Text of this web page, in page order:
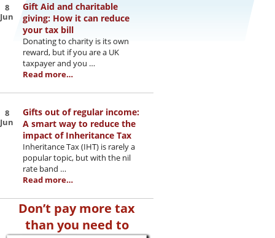
8
Jun
Gift Aid and charitable
giving: How it can reduce
your tax bill
Donating to charity is its own
reward, but if you are a UK
taxpayer and you …
Read more…
8
Jun
Gifts out of regular income:
A smart way to reduce the
impact of Inheritance Tax
Inheritance Tax (IHT) is rarely a
popular topic, but with the nil
rate band …
Read more…
Don’t pay more tax
than you need to